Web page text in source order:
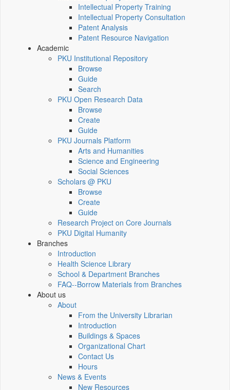
Intellectual Property Training
Intellectual Property Consultation
Patent Analysis
Patent Resource Navigation
Academic
PKU Institutional Repository
Browse
Guide
Search
PKU Open Research Data
Browse
Create
Guide
PKU Journals Platform
Arts and Humanities
Science and Engineering
Social Sciences
Scholars @ PKU
Browse
Create
Guide
Research Project on Core Journals
PKU Digital Humanity
Branches
Introduction
Health Science Library
School & Department Branches
FAQ--Borrow Materials from Branches
About us
About
From the University Librarian
Introduction
Buildings & Spaces
Organizational Chart
Contact Us
Hours
News & Events
New Resources